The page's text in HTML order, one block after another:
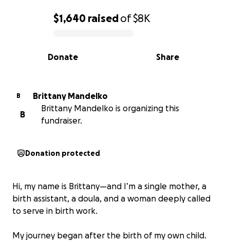
0% complete
$1,640 raisedof$8K
Share
Donate
B
Brittany Mandelko
B
Brittany Mandelko is organizing this
fundraiser.
Donation protected
Hi, my name is Brittany—and I’m a single mother, a
birth assistant, a doula, and a woman deeply called
to serve in birth work.
My journey began after the birth of my own child.